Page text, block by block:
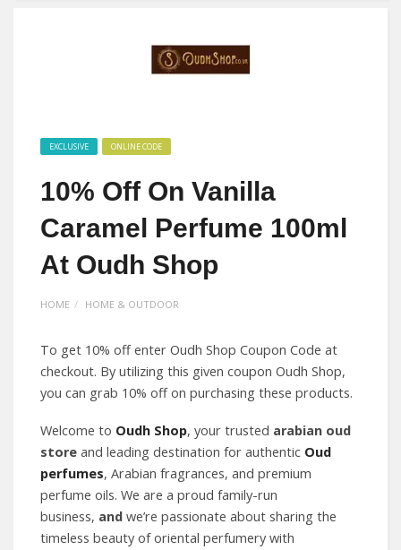
EXCLUSIVE ONLINE CODE
10% Off On Vanilla
Caramel Perfume 100ml
At Oudh Shop
HOME HOME & OUTDOOR
To get 10% off enter Oudh Shop Coupon Code at
checkout. By utilizing this given coupon Oudh Shop,
you can grab 10% off on purchasing these products.
Welcome to Oudh Shop, your trusted arabian oud
store and leading destination for authentic Oud
perfumes, Arabian fragrances, and premium
perfume oils. We are a proud family-run
business, and we’re passionate about sharing the
timeless beauty of oriental perfumery with